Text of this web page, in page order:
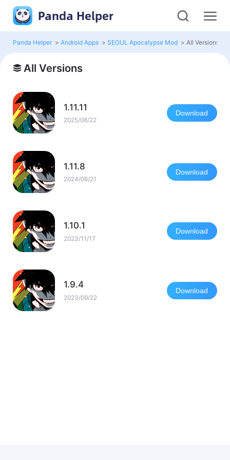
Panda Helper
Panda Helper > Android Apps > SEOUL Apocalypse Mod > All Versions
All Versions
1.11.11
2025/08/22
Download
1.11.8
2024/06/21
Download
1.10.1
2023/11/17
Download
1.9.4
2023/09/22
Download